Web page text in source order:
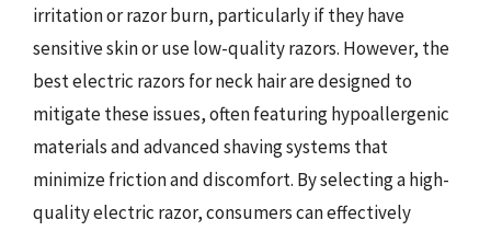
irritation or razor burn, particularly if they have
sensitive skin or use low-quality razors. However, the
best electric razors for neck hair are designed to
mitigate these issues, often featuring hypoallergenic
materials and advanced shaving systems that
minimize friction and discomfort. By selecting a high-
quality electric razor, consumers can effectively